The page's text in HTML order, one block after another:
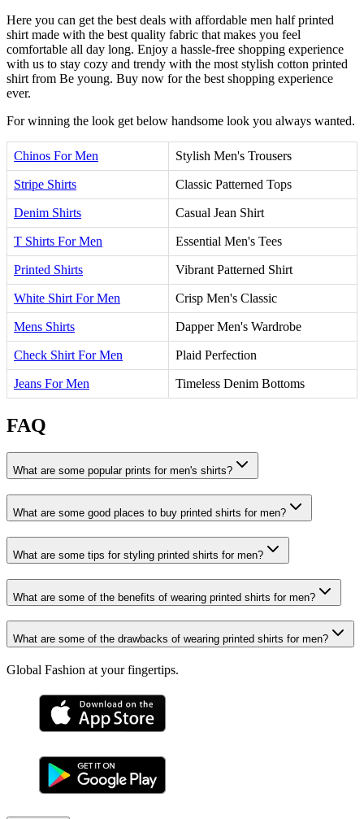
Here you can get the best deals with affordable men half printed
shirt made with the best quality fabric that makes you feel
comfortable all day long. Enjoy a hassle-free shopping experience
with us to stay cozy and trendy with the most stylish cotton printed
shirt from Be young. Buy now for the best shopping experience
ever.
For winning the look get below handsome look you always wanted.
Chinos For Men Stylish Men's Trousers
Stripe Shirts Classic Patterned Tops
Denim Shirts Casual Jean Shirt
T Shirts For Men Essential Men's Tees
Printed Shirts Vibrant Patterned Shirt
White Shirt For Men Crisp Men's Classic
Mens Shirts Dapper Men's Wardrobe
Check Shirt For Men Plaid Perfection
Jeans For Men Timeless Denim Bottoms
FAQ
What are some popular prints for men's shirts?
What are some good places to buy printed shirts for men?
What are some tips for styling printed shirts for men?
What are some of the benefits of wearing printed shirts for men?
What are some of the drawbacks of wearing printed shirts for men?
Global Fashion at your fingertips.